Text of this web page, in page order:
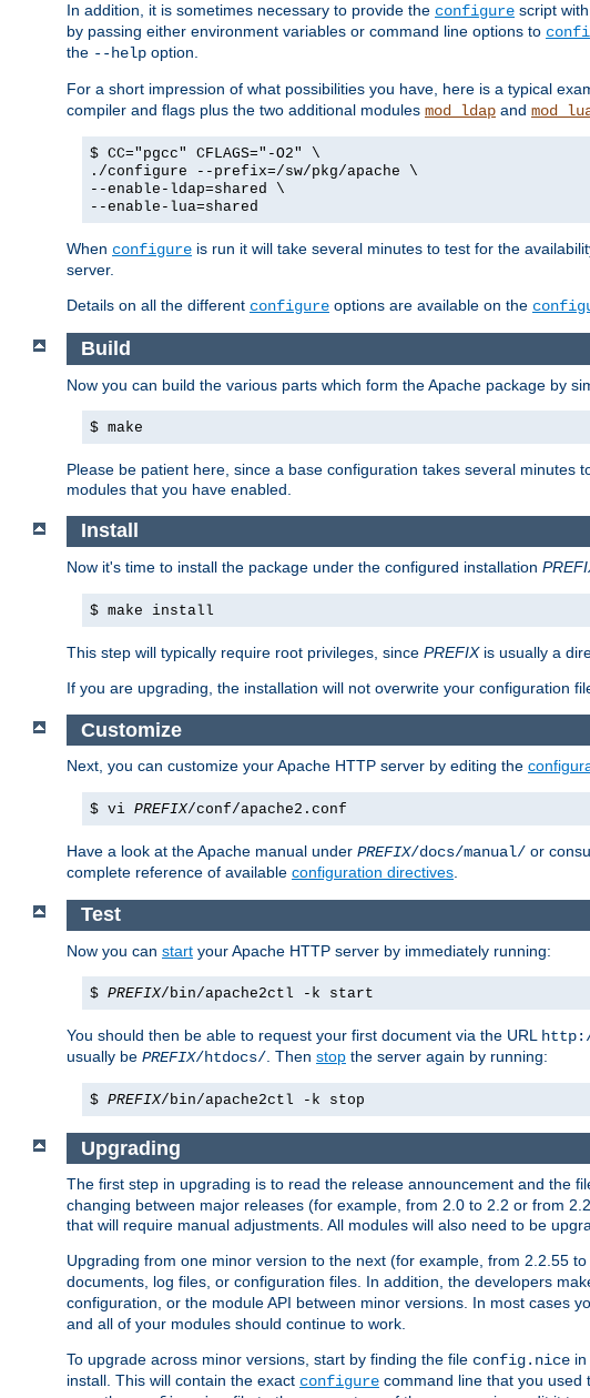
In addition, it is sometimes necessary to provide the configure script
by passing either environment variables or command line options to
the --help option.
For a short impression of what possibilities you have, here is a typical
compiler and flags plus the two additional modules mod_ldap and
$ CC="pgcc" CFLAGS="-O2" \
./configure --prefix=/sw/pkg/apache \
--enable-ldap=shared \
--enable-lua=shared
When configure is run it will take several minutes to test for the
server.
Details on all the different configure options are available on the
Build
Now you can build the various parts which form the Apache package by
$ make
Please be patient here, since a base configuration takes several
modules that you have enabled.
Install
Now it's time to install the package under the configured installation
$ make install
This step will typically require root privileges, since PREFIXis usually a
If you are upgrading, the installation will not overwrite your configuration
Customize
Next, you can customize your Apache HTTP server by editing the
$ vi PREFIX/conf/apache2.conf
Have a look at the Apache manual under PREFIX/docs/manual/ or
complete reference of available configuration directives.
Test
Now you can start your Apache HTTP server by immediately running:
$ PREFIX/bin/apache2ctl -k start
You should then be able to request your first document via the URL
usually be PREFIX/htdocs/ . Then stop the server again by running:
$ PREFIX/bin/apache2ctl -k stop
Upgrading
The first step in upgrading is to read the release announcement and the
changing between major releases (for example, from 2.0 to 2.2 or from
that will require manual adjustments. All modules will also need to be
Upgrading from one minor version to the next (for example, from 2.2.55
documents, log files, or configuration files. In addition, the developers
configuration, or the module API between minor versions. In most cases
and all of your modules should continue to work.
To upgrade across minor versions, start by finding the file config.nice
install. This will contain the exact configure command line that you